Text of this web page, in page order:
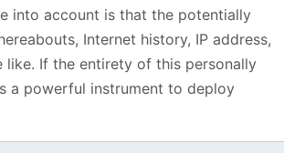
into account is that the potentially
Internet history, IP address,
like. If the entirety of this personally
a powerful instrument to deploy